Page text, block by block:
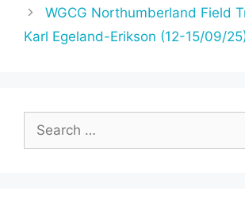
WGCG Northumberland Field
Karl Egeland-Erikson (12-15/09/
for: